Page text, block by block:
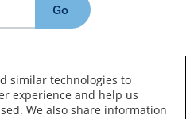
Go
similar technologies to
experience and help us
We also share information